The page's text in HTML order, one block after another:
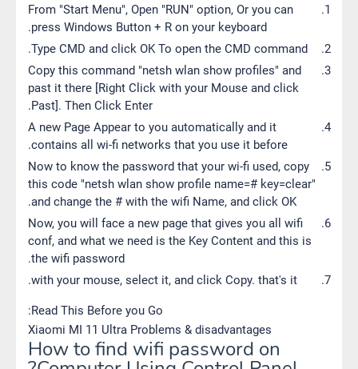
From "Start Menu", Open "RUN" option, Or you can
press Windows Button + R on your keyboard.
Type CMD and click OK To open the CMD command.
Copy this command "netsh wlan show profiles" and
past it there [Right Click with your Mouse and click
Past]. Then Click Enter.
A new Page Appear to you automatically and it
contains all wi-fi networks that you use it before.
Now to know the password that your wi-fi used, copy
this code "netsh wlan show profile name=# key=clear"
and change the # with the wifi Name, and click OK.
Now, you will face a new page that gives you all wifi
conf, and what we need is the Key Content and this is
the wifi password.
with your mouse, select it, and click Copy. that's it.
Read This Before you Go:
Xiaomi MI 11 Ultra Problems & disadvantages
How to find wifi password on